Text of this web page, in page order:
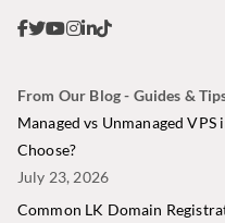
From Our Blog - Guides &
Managed vs Unmanaged
Choose?
July 23, 2026
Common LK Domain